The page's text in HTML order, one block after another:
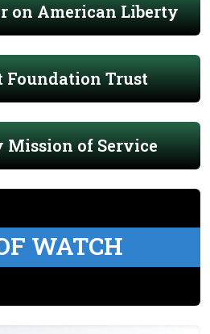
on American Liberty
Foundation Trust
of Service
WATCH